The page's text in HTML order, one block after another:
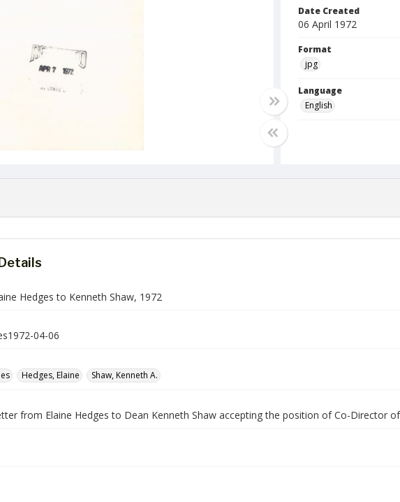
Date Created
06 April 1972
Format
jpg
Language
English
Hedges to Kenneth Shaw, 1972
04-06
Hedges, Elaine Shaw, Kenneth A.
from Elaine Hedges to Dean Kenneth Shaw accepting the position of Co-Director